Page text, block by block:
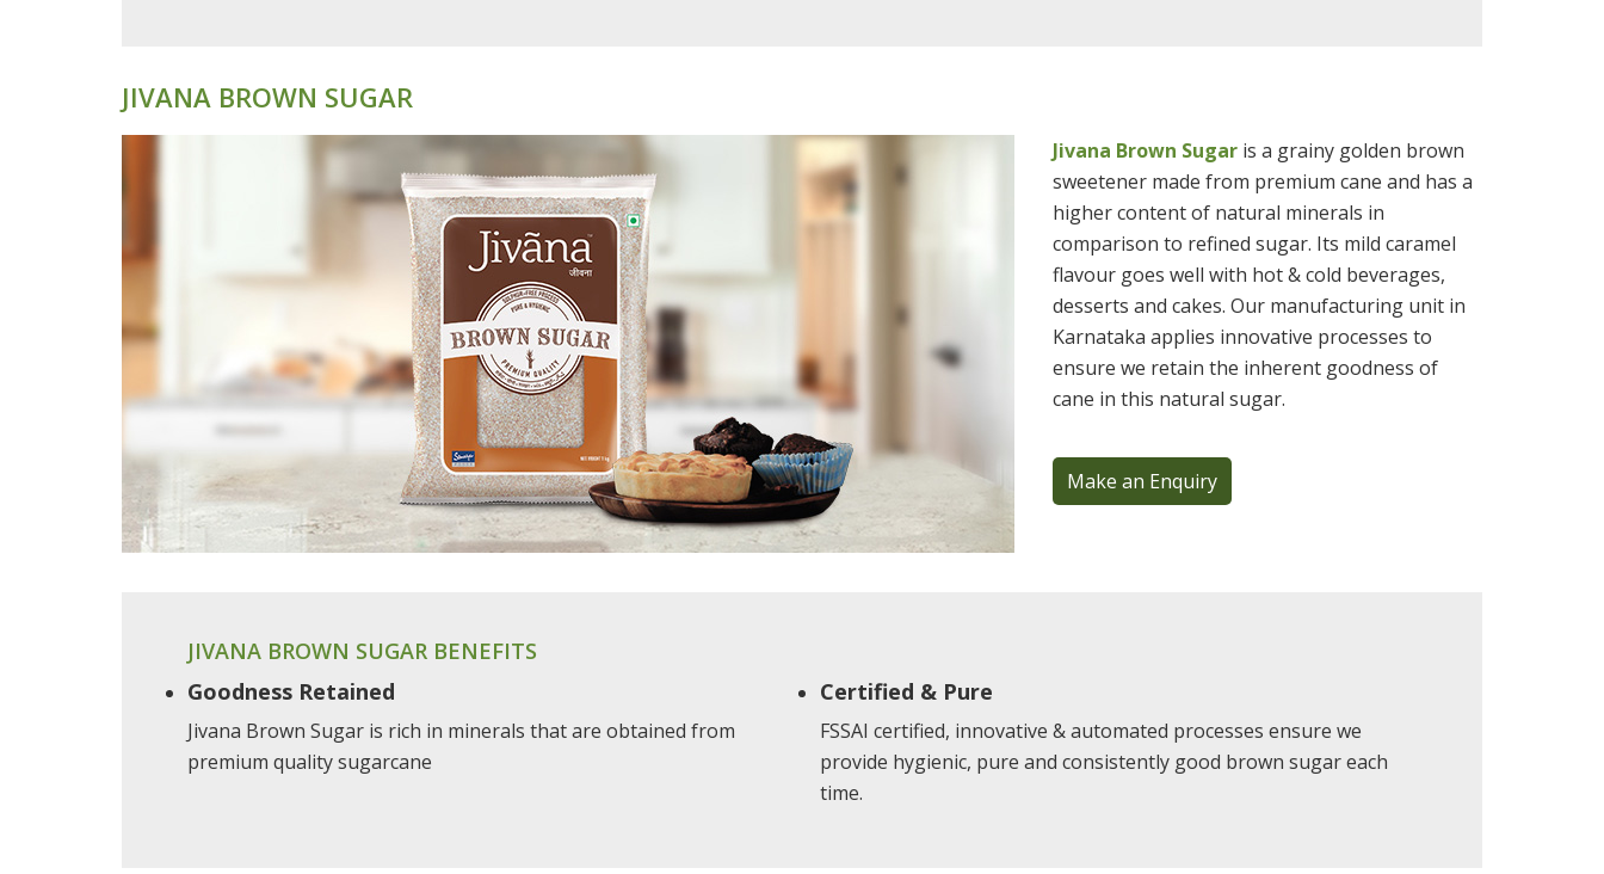
JIVANA BROWN SUGAR
Jivana Brown Sugar is a grainy golden brown
sweetener made from premium cane and has a
higher content of natural minerals in
comparison to refined sugar. Its mild caramel
flavour goes well with hot & cold beverages,
desserts and cakes. Our manufacturing unit in
Karnataka applies innovative processes to
ensure we retain the inherent goodness of
cane in this natural sugar.
Make an Enquiry
JIVANA BROWN SUGAR BENEFITS
Goodness Retained
Jivana Brown Sugar is rich in minerals that are obtained from
premium quality sugarcane
Certified & Pure
FSSAI certified, innovative & automated processes ensure we
provide hygienic, pure and consistently good brown sugar each
time.